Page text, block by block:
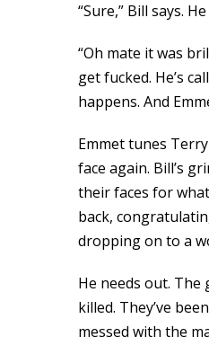
“Sure,” Bill says.
“Oh mate it was
get fucked. He’s
happens. And
Emmet tunes
face again. Bill’s
their faces for
back,
dropping on to a
He needs out. The
killed. They’ve
messed with the